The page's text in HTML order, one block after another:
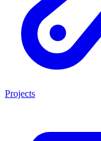
Projects